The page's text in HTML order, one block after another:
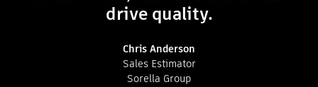
drive quality.
Chris Anderson
Sales Estimator
Sorella Group